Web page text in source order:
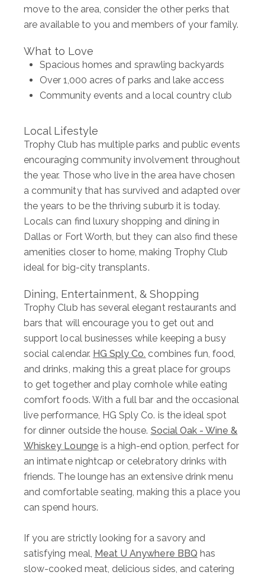
move to the area, consider the other perks that
are available to you and members of your family.
What to Love
Spacious homes and sprawling backyards
Over 1,000 acres of parks and lake access
Community events and a local country club
Local Lifestyle
Trophy Club has multiple parks and public events
encouraging community involvement throughout
the year. Those who live in the area have chosen
a community that has survived and adapted over
the years to be the thriving suburb it is today.
Locals can find luxury shopping and dining in
Dallas or Fort Worth, but they can also find these
amenities closer to home, making Trophy Club
ideal for big-city transplants.
Dining, Entertainment, & Shopping
Trophy Club has several elegant restaurants and
bars that will encourage you to get out and
support local businesses while keeping a busy
social calendar. HG Sply Co. combines fun, food,
and drinks, making this a great place for groups
to get together and play cornhole while eating
comfort foods. With a full bar and the occasional
live performance, HG Sply Co. is the ideal spot
for dinner outside the house. Social Oak - Wine &
Whiskey Lounge is a high-end option, perfect for
an intimate nightcap or celebratory drinks with
friends. The lounge has an extensive drink menu
and comfortable seating, making this a place you
can spend hours.
If you are strictly looking for a savory and
satisfying meal, Meat U Anywhere BBQ has
slow-cooked meat, delicious sides, and catering